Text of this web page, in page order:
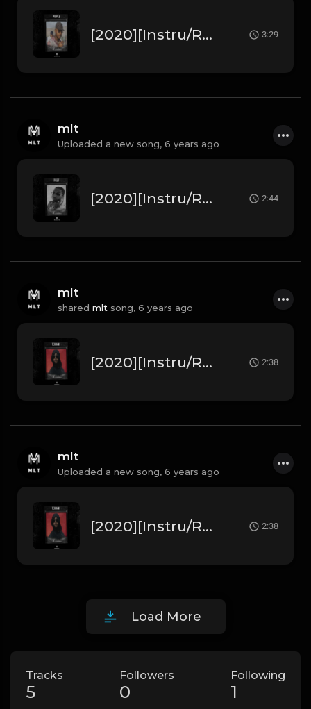
[2020][Instru/Rap] Leto " Purple " ft Niska (Prod. by MLT Beats) 3:29
mlt
Uploaded a new song, 6 years ago
[2020][Instru/Rap] Pop Smoke " Street " ft Stormzy (Prod. by MLT Beats) 2:44
mlt
shared mlt song, 6 years ago
[2020][Instru/Rap] Lacrim " Terrain " ft 3robi (Prod. by MLT Beats) 2:38
mlt
Uploaded a new song, 6 years ago
[2020][Instru/Rap] Lacrim " Terrain " ft 3robi (Prod. by MLT Beats) 2:38
Load More
Tracks
5
Followers
0
Following
1